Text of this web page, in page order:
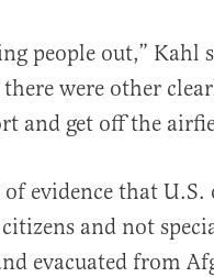
people out,” Kahl
were other
and get off the
evidence that
and not
evacuated from